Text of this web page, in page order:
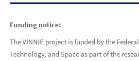
Funding notice:
The VINNIE project is funded by the
Technology, and Space as part of the